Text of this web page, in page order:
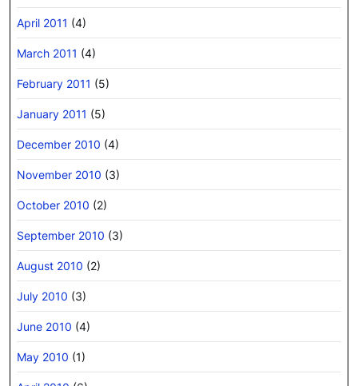
April 2011 (4)
March 2011 (4)
February 2011 (5)
January 2011 (5)
December 2010 (4)
November 2010 (3)
October 2010 (2)
September 2010 (3)
August 2010 (2)
July 2010 (3)
June 2010 (4)
May 2010 (1)